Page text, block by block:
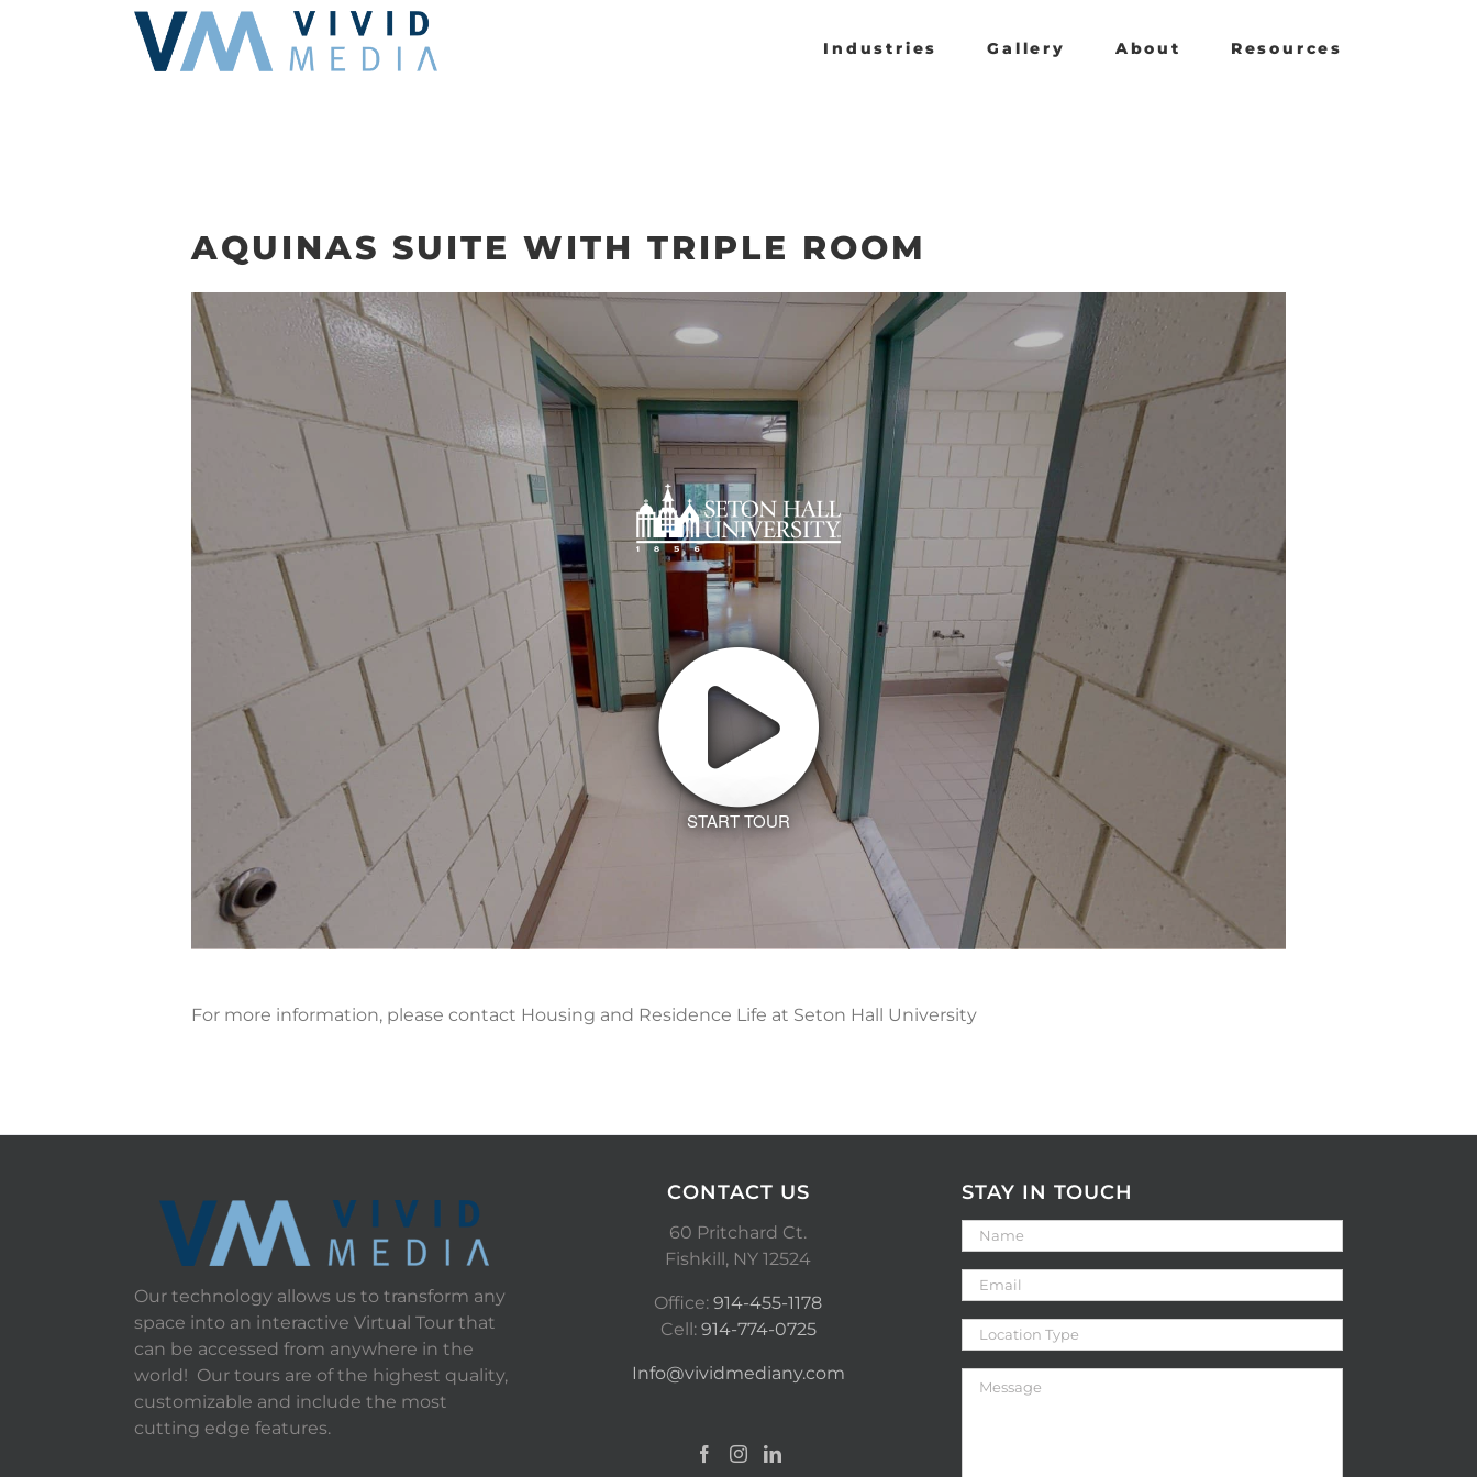
Industries Gallery About Resources
AQUINAS SUITE WITH TRIPLE ROOM
START TOUR
For more information, please contact Housing and Residence Life at Seton Hall University
Our technology allows us to transform any
space into an interactive Virtual Tour that
can be accessed from anywhere in the
world! Our tours are of the highest quality,
customizable and include the most
cutting edge features.
CONTACT US
60 Pritchard Ct.
Fishkill, NY 12524
Office:914-455-1178
Cell: 914-774-0725
Info@vividmediany.com
STAY IN TOUCH